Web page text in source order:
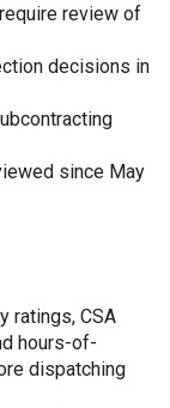
review of
decisions in
since May
ratings, CSA
hours-of-
dispatching